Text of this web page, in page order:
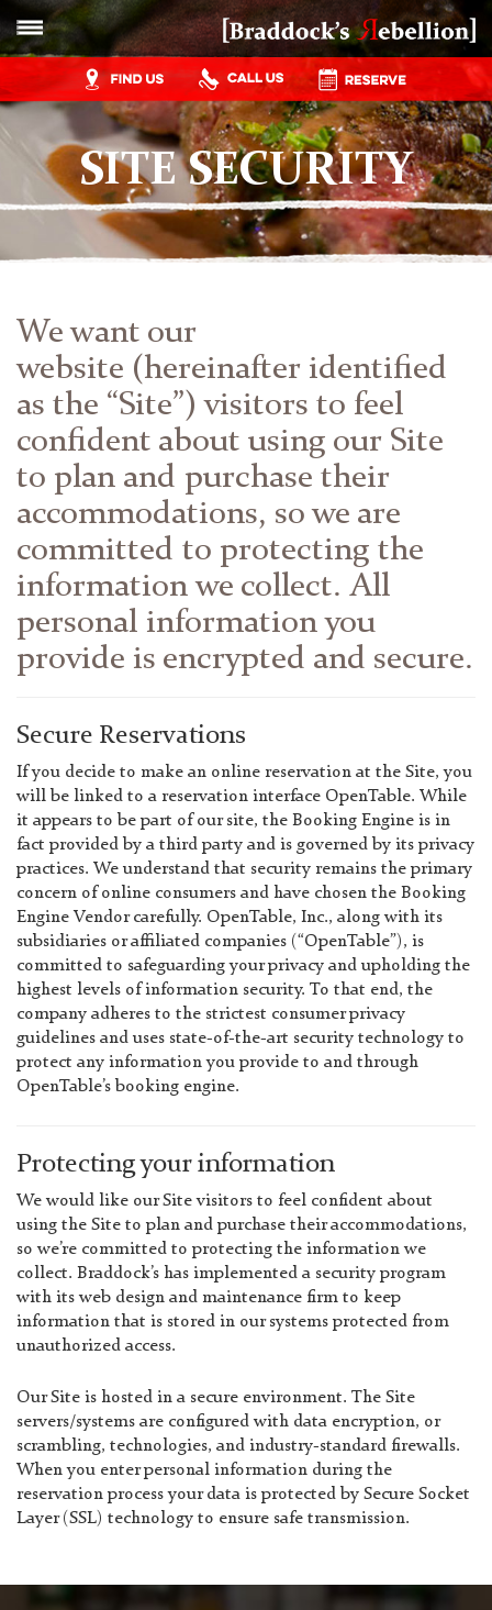
SITE SECURITY
We want our
website (hereinafter identified
as the “Site”) visitors to feel
confident about using our Site
to plan and purchase their
accommodations, so we are
committed to protecting the
information we collect. All
personal information you
provide is encrypted and secure.
Secure Reservations
If you decide to make an online reservation at the Site, you
will be linked to a reservation interface OpenTable. While
it appears to be part of our site, the Booking Engine is in
fact provided by a third party and is governed by its privacy
practices. We understand that security remains the primary
concern of online consumers and have chosen the Booking
Engine Vendor carefully. OpenTable, Inc., along with its
subsidiaries or affiliated companies (“OpenTable”), is
committed to safeguarding your privacy and upholding the
highest levels of information security. To that end, the
company adheres to the strictest consumer privacy
guidelines and uses state-of-the-art security technology to
protect any information you provide to and through
OpenTable’s booking engine.
Protecting your information
We would like our Site visitors to feel confident about
using the Site to plan and purchase their accommodations,
so we’re committed to protecting the information we
collect. Braddock’s has implemented a security program
with its web design and maintenance firm to keep
information that is stored in our systems protected from
unauthorized access.
Our Site is hosted in a secure environment. The Site
servers/systems are configured with data encryption, or
scrambling, technologies, and industry-standard firewalls.
When you enter personal information during the
reservation process your data is protected by Secure Socket
Layer (SSL) technology to ensure safe transmission.